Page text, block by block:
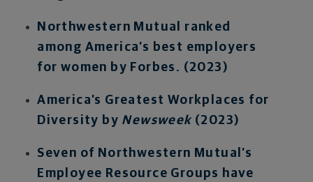
Northwestern Mutual ranked
among America’s best employers
for women by Forbes. (2023)
America’s Greatest Workplaces for
Diversity by Newsweek(2023)
Seven of Northwestern Mutual’s
Employee Resource Groups have